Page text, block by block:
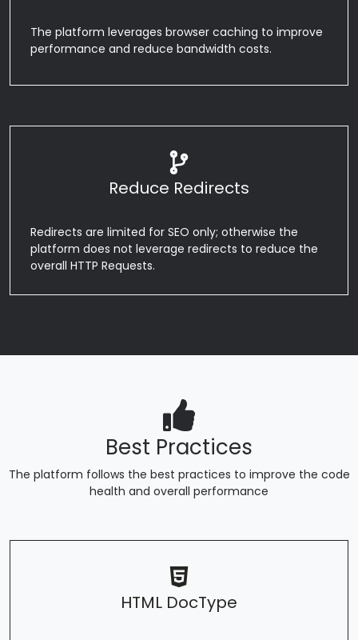
The platform leverages browser caching to improve
performance and reduce bandwidth costs.
Reduce Redirects
Redirects are limited for SEO only; otherwise the
platform does not leverage redirects to reduce the
overall HTTP Requests.
Best Practices
The platform follows the best practices to improve the code
health and overall performance
HTML DocType